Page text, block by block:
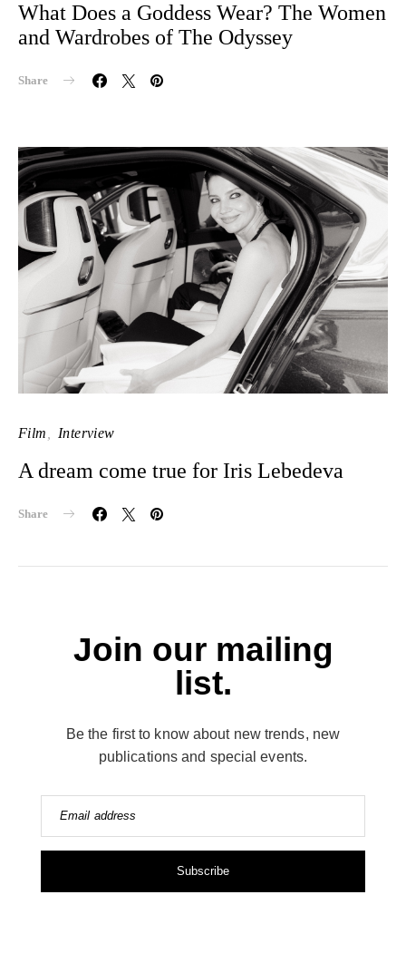
What Does a Goddess Wear? The Women
and Wardrobes of The Odyssey
Share
Film Interview
A dream come true for Iris Lebedeva
Share
Join our mailing
list.
Be the first to know about new trends, new
publications and special events.
Email address
Subscribe